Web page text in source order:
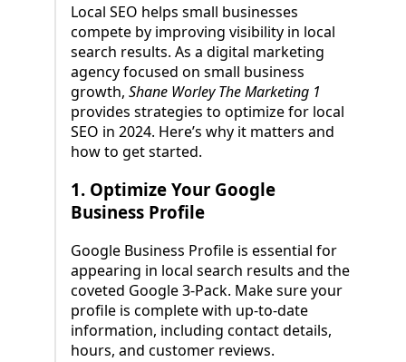
Local SEO helps small businesses
compete by improving visibility in local
search results. As a digital marketing
agency focused on small business
growth, Shane Worley The Marketing 1
provides strategies to optimize for local
SEO in 2024. Here’s why it matters and
how to get started.
1. Optimize Your Google
Business Profile
Google Business Profile is essential for
appearing in local search results and the
coveted Google 3-Pack. Make sure your
profile is complete with up-to-date
information, including contact details,
hours, and customer reviews.